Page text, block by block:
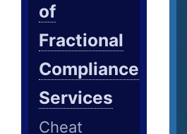
of
Fractional
Compliance
Services
Cheat